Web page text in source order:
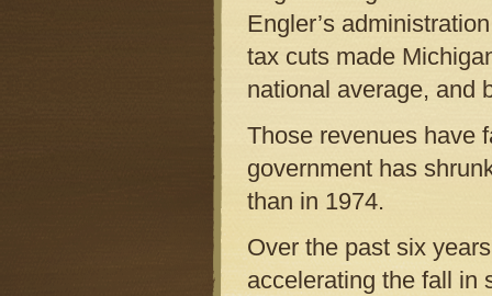
Engler’s
tax cuts made
national average, and
Those revenues have
government has
than in 1974.
Over the past six
accelerating the fall in